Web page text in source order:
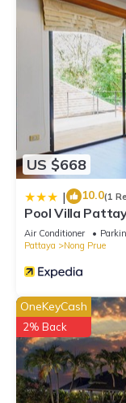
US $668
| 10.0(1
Pool Villa
Air Conditioner
Pattaya
Nong Prue
OneKeyCash
2% Back